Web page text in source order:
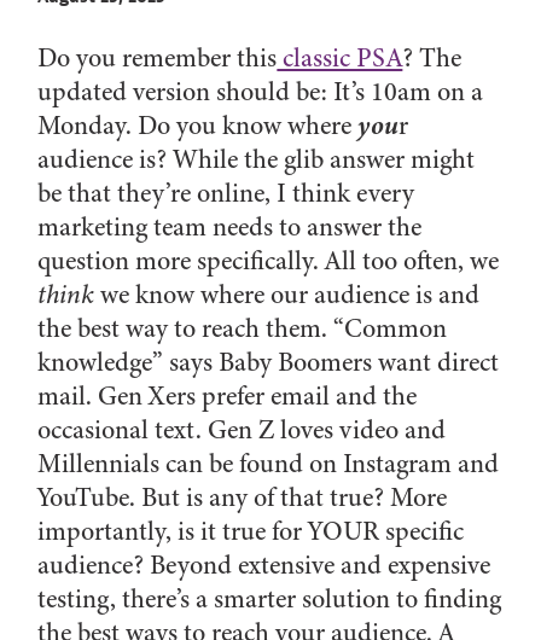
Do you remember thisclassic PSA? The
updated version should be: It’s 10am on a
Monday. Do you know whereyour
audience is? While the glib answer might
be that they’re online, I think every
marketing team needs to answer the
question more specifically. All too often, we
thinkwe know where our audience is and
the best way to reach them. “Common
knowledge” says Baby Boomers want direct
mail. Gen Xers prefer email and the
occasional text. Gen Z loves video and
Millennials can be found on Instagram and
YouTube. But is any of that true? More
importantly, is it true for YOUR specific
audience? Beyond extensive and expensive
testing, there’s a smarter solution to finding
the best ways to reach your audience. A